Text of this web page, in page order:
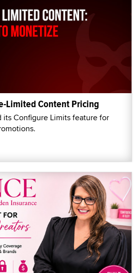
Limited Content Pricing
its Configure Limits feature for